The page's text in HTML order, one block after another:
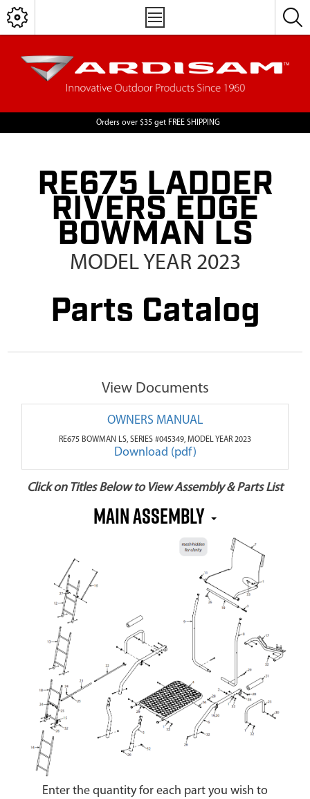
Orders over $35 get FREE SHIPPING
RE675 LADDER
RIVERS EDGE
BOWMAN LS
MODEL YEAR 2023
Parts Catalog
View Documents
OWNERS MANUAL
RE675 BOWMAN LS, SERIES #045349, MODEL YEAR 2023
Download (pdf)
Click on Titles Below to View Assembly & Parts List
MAIN ASSEMBLY
Enter the quantity for each part you wish to